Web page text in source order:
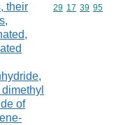
their
of
Commodity
29 17 39 95